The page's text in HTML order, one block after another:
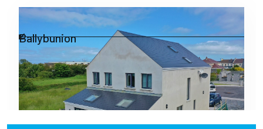
Residential
Ballybunion